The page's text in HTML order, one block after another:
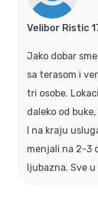
Velibor Ristic
Jako dobar
sa terasom i
tri osobe.
daleko od
I na kraju
menjali na 2-3
ljubazna. Sve